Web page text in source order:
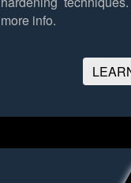
more info.